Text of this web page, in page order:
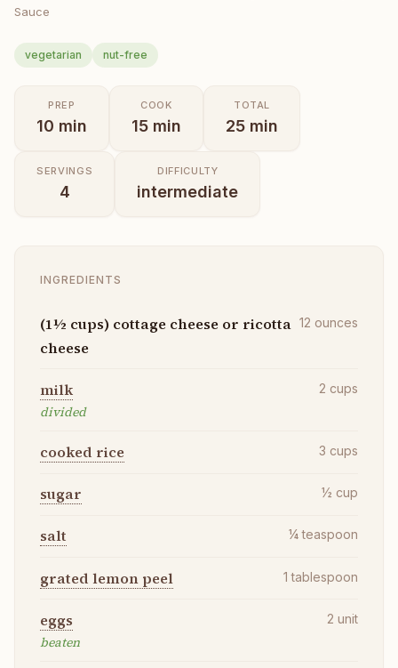
Sauce
vegetarian nut-free
PREP
10 min
COOK
15 min
TOTAL
25 min
SERVINGS
4
DIFFICULTY
intermediate
INGREDIENTS
(1½ cups) cottage cheese or ricotta
cheese
12 ounces
milk
divided
2 cups
cooked rice 3 cups
sugar ½ cup
salt ¼ teaspoon
grated lemon peel 1 tablespoon
eggs
beaten
2 unit